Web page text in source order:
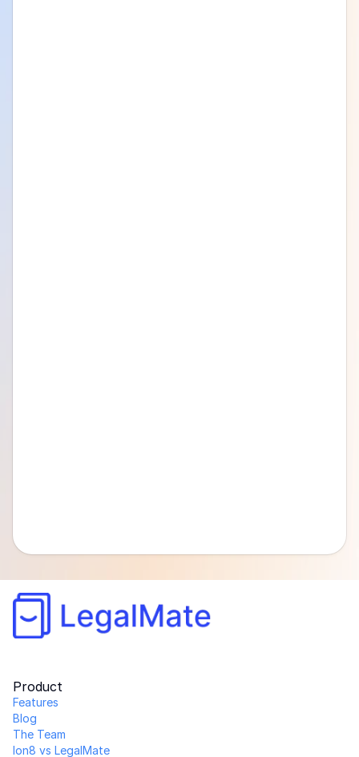
Product
Features
Blog
The Team
Ion8 vs LegalMate